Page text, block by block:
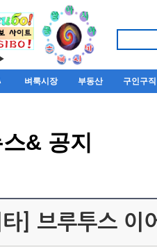
벼룩시장 부동산 구인구직
& 공지
타] 브루투스 이